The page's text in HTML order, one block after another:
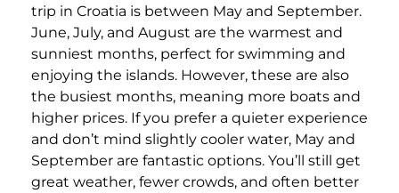
trip in Croatia is between May and September.
June, July, and August are the warmest and
sunniest months, perfect for swimming and
enjoying the islands. However, these are also
the busiest months, meaning more boats and
higher prices. If you prefer a quieter experience
and don’t mind slightly cooler water, May and
September are fantastic options. You’ll still get
great weather, fewer crowds, and often better